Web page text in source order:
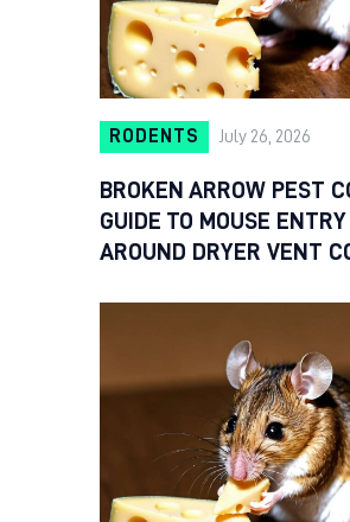
RODENTS July 26, 2026
BROKEN ARROW PEST
GUIDE TO MOUSE
AROUND DRYER VENT